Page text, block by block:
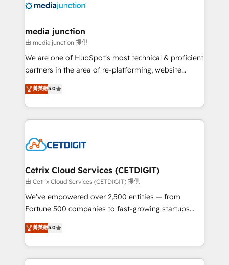
offer unparalleled insights. Operating in five
Mexico, USA, and Portugal—we've executed over a
hundred successful operations. Our approach,
rooted in RevOps principles, integrates analysis,
training, planning, and qualification. Leveraging
inbound marketing tactics, we focus on
understanding, nurturing, and converting leads.
competitive market.
media junction
由 media junction 提供
We are one of HubSpot's most technical & proficient
partners in the area of re-platforming, website
design & development. We specialize in multi-hub
implementations for mid-market & enterprise
companies. We are woman-owned, powered by
coffee, and we ❤️ dogs. We produce award-winning
Impact Award 🏆2022 Technical Expertise Impact
Award 🏆2020 Elite Solutions Partner 🏆2019
Integrations HubSpot Impact Award 🏆2019
Marketing Enablement HubSpot Impact Award 🏆
2018 Website Design HubSpot Impact Award 🏆2017
Growth-Driven Design Agency of the Year 🏆2016
Sales Enablement HubSpot Impact Award 🏆2015
菁英級5.0
Cetrix Cloud Services (CETDIGIT)
由 Cetrix Cloud Services (CETDIGIT) 提供
We’ve empowered over 2,500 entities — from
Fortune 500 companies to fast-growing startups
and nonprofits — to streamline operations, scale
revenue, and unlock the full potential of HubSpot.
With deep technical and industry expertise, we fuse
automation, integration, and AI innovation to deliver
菁英級5.0